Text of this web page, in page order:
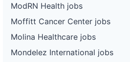
ModRN Health jobs
Moffitt Cancer Center jobs
Molina Healthcare jobs
Mondelez International jobs